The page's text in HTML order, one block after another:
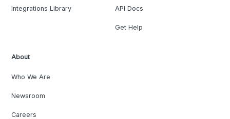
Integrations Library API Docs
Get Help
About
Who We Are
Newsroom
Careers